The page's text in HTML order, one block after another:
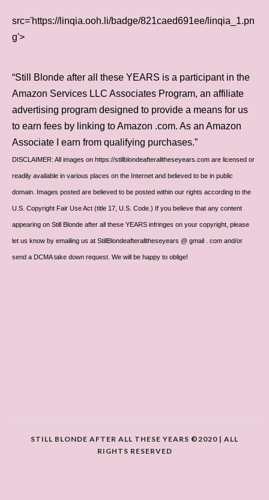
src='https://linqia.ooh.li/badge/821caed691ee/linqia_1.pn
g'>
“Still Blonde after all these YEARS is a participant in the
Amazon Services LLC Associates Program, an affiliate
advertising program designed to provide a means for us
to earn fees by linking to Amazon .com. As an Amazon
Associate I earn from qualifying purchases.”
DISCLAIMER: All images on https://stillblondeafteralltheseyears.com are licensed or
readily available in various places on the Internet and believed to be in public
domain. Images posted are believed to be posted within our rights according to the
U.S. Copyright Fair Use Act (title 17, U.S. Code.) If you believe that any content
appearing on Still Blonde after all these YEARS infringes on your copyright, please
let us know by emailing us at StillBlondeafteralltheseyears @ gmail . com and/or
send a DCMA take down request. We will be happy to oblige!
STILL BLONDE AFTER ALL THESE YEARS ©2020 | ALL
RIGHTS RESERVED